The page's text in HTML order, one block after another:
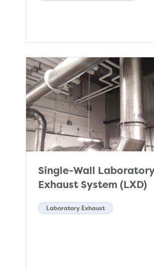
Single-Wall
Exhaust System (LXD)
Laboratory Exhaust